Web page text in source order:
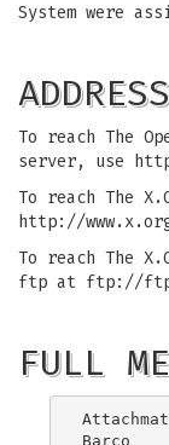
System were
ADDRESS
To reach The
server, use
To reach The
http://
To reach The
ftp at ftp://
FULL
Barco